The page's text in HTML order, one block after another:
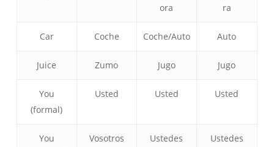
ora
ra
Car Coche Coche/Auto Auto
Juice Zumo Jugo Jugo
You
(formal)
Usted Usted Usted
You
Vosotros Ustedes Ustedes